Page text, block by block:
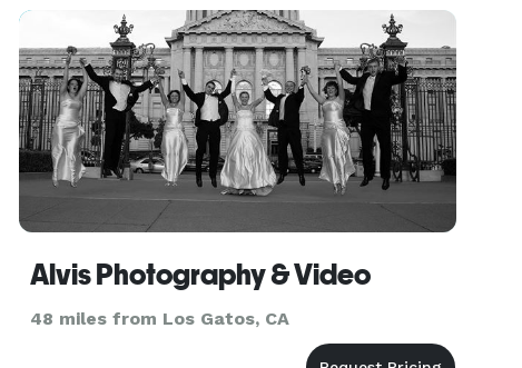
and connections that people share. It's about the
beautiful moments and in
Alvis Photography & Video
48 miles from Los Gatos, CA